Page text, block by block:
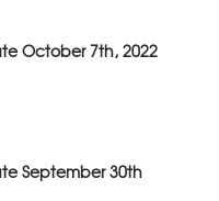
October 7th, 2022
September 30th